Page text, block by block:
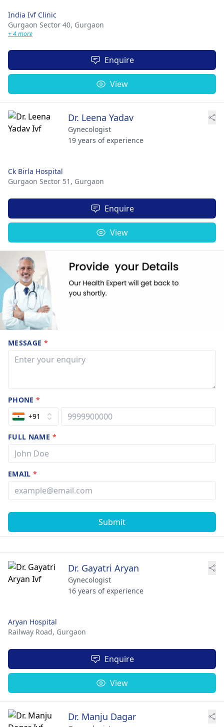
India Ivf Clinic
Gurgaon Sector 40, Gurgaon
+ 4 more
Enquire
View
Dr. Leena Yadav
Gynecologist
19 years of experience
Ck Birla Hospital
Gurgaon Sector 51, Gurgaon
Enquire
View
MESSAGE *
PHONE*
+91
FULL NAME *
EMAIL*
Submit
Dr. Gayatri Aryan
Gynecologist
16 years of experience
Aryan Hospital
Railway Road, Gurgaon
Enquire
View
Dr. Manju Dagar